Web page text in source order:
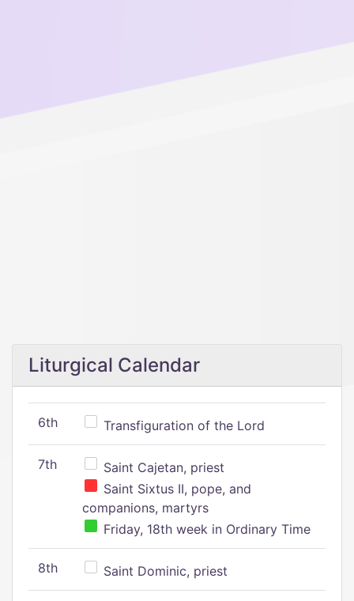
Liturgical Calendar
6th Transfiguration of the Lord
7th
Saint Cajetan, priest
Saint Sixtus II, pope, and
companions, martyrs
Friday, 18th week in Ordinary Time
8th Saint Dominic, priest